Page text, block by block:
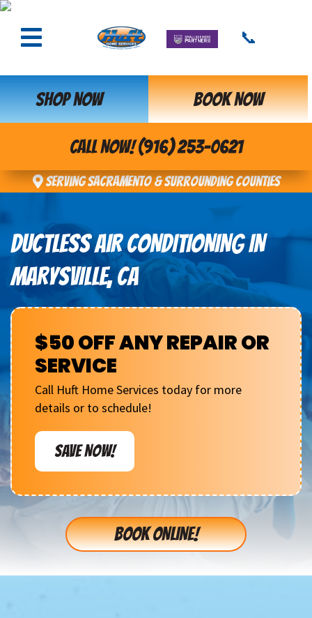
📞
SHOP NOW BOOK NOW
CALL NOW! (916) 253-0621
Serving Sacramento & Surrounding Counties
DUCTLESS AIR CONDITIONING IN
MARYSVILLE, CA
$50 OFF ANY REPAIR OR
SERVICE
Call Huft Home Services today for more
details or to schedule!
SAVE NOW!
BOOK ONLINE!